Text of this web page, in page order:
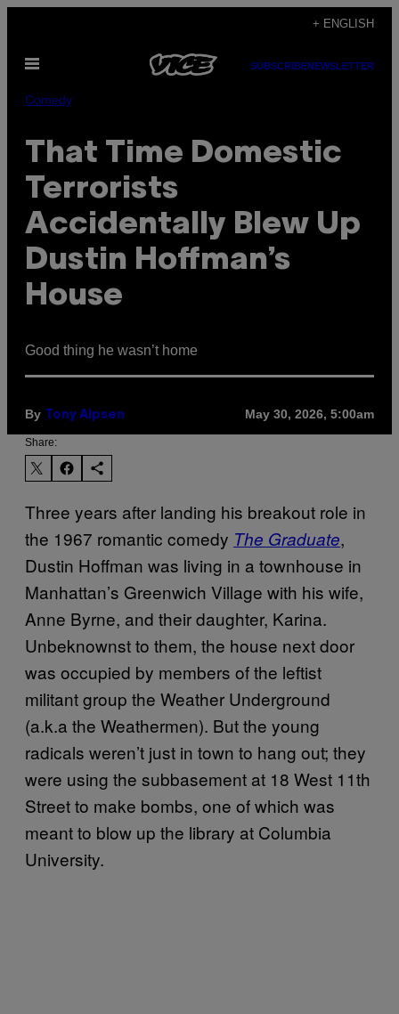
content
+ ENGLISH
Open
SUBSCRIBENEWSLETTER
Comedy
That Time Domestic
Terrorists
Accidentally Blew Up
Dustin Hoffman’s
House
Good thing he wasn’t home
By Tony Alpsen May 30, 2026, 5:00am
Share:
Three years after landing his breakout role in
the 1967 romantic comedy The Graduate,
Dustin Hoffman was living in a townhouse in
Manhattan’s Greenwich Village with his wife,
Anne Byrne, and their daughter, Karina.
Unbeknownst to them, the house next door
was occupied by members of the leftist
militant group the Weather Underground
(a.k.a the Weathermen). But the young
radicals weren’t just in town to hang out; they
were using the subbasement at 18 West 11th
Street to make bombs, one of which was
meant to blow up the library at Columbia
University.